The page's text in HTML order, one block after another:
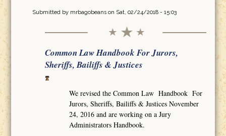
Submitted by mrbagobeanson Sat, 02/24/2018 - 15:03
Common Law Handbook For Jurors,
Sheriffs, Bailiffs & Justices
We revised the Common Law Handbook For
Jurors, Sheriffs, Bailiffs & Justices November
24, 2016 and are working on a Jury
Administrators Handbook.